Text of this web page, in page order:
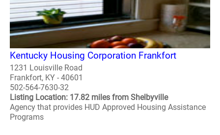
Kentucky Housing Corporation Frankfort
1231 Louisville Road
Frankfort, KY - 40601
502-564-7630-32
Listing Location: 17.82 miles from Shelbyville
Agency that provides HUD Approved Housing Assistance
Programs